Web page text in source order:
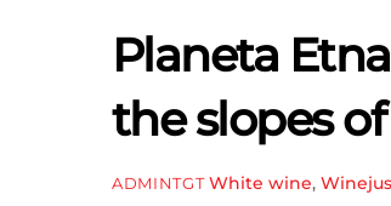
Planeta
the slopes
ADMINTGT White wine,